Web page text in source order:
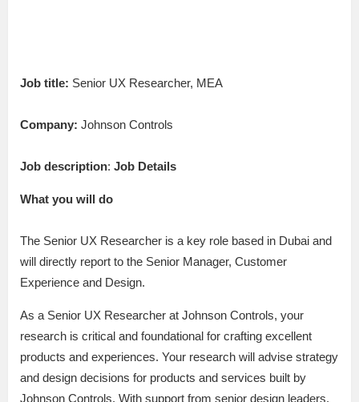
Job title: Senior UX Researcher, MEA
Company: Johnson Controls
Job description: Job Details
What you will do
The Senior UX Researcher is a key role based in Dubai and
will directly report to the Senior Manager, Customer
Experience and Design.
As a Senior UX Researcher at Johnson Controls, your
research is critical and foundational for crafting excellent
products and experiences. Your research will advise strategy
and design decisions for products and services built by
Johnson Controls. With support from senior design leaders,